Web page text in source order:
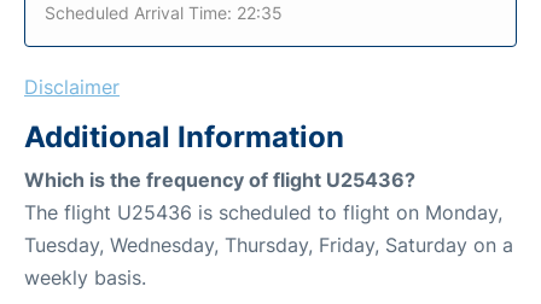
Scheduled Arrival Time: 22:35
Disclaimer
Additional Information
Which is the frequency of flight U25436?
The flight U25436 is scheduled to flight on Monday,
Tuesday, Wednesday, Thursday, Friday, Saturday on a
weekly basis.